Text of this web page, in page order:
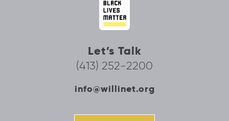
Let’s Talk
(413) 252-2200
info@willinet.org